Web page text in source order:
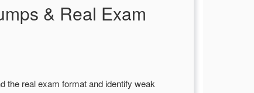
& Real Exam
the real exam format and identify weak